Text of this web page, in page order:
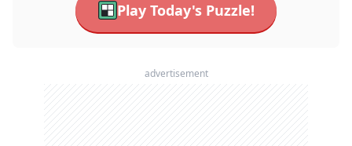
Play Today's Puzzle!
advertisement